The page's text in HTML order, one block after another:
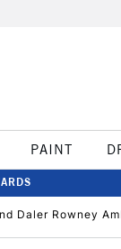
PAINT
Daler Rowney